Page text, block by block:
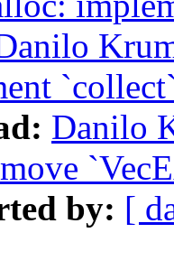
Danilo
by: [